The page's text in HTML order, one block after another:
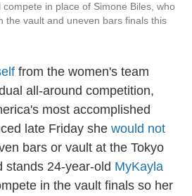
compete in place of Simone Biles, who
the vault and uneven bars finals this
from the women's team
all-around competition,
most accomplished
late Friday she would not
bars or vault at the Tokyo
stands 24-year-old MyKayla
in the vault finals so her